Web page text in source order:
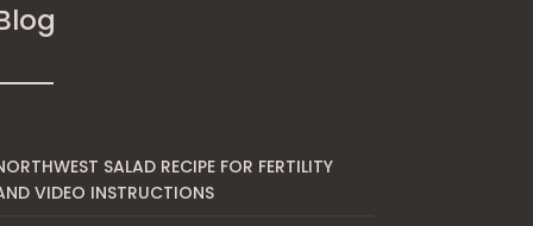
SALAD RECIPE FOR FERTILITY
VIDEO INSTRUCTIONS